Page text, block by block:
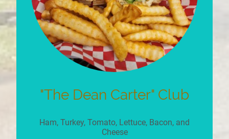
"The Dean Carter" Club
Ham, Turkey, Tomato, Lettuce, Bacon, and
Cheese